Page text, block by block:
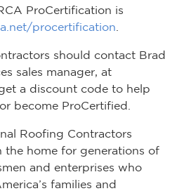
ProCertification is
procertification
should contact Brad
sales manager, at
a discount code to help
become ProCertified.
Roofing Contractors
the home for generations of
and enterprises who
families and